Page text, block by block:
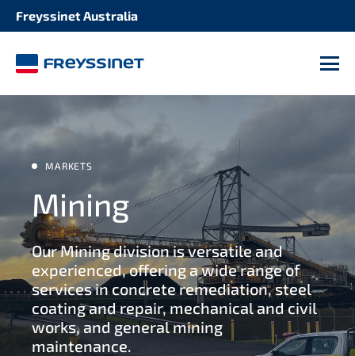
Freyssinet Australia
MARKETS
Mining
Our Mining division is versatile and
experienced, offering a wide range of
services in concrete remediation, steel
coating and repair, mechanical and civil
works, and general mining
maintenance.